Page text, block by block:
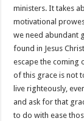
ministers. It takes
motivational
we need abundant
found in Jesus
escape the coming
of this grace is not
live righteously,
and ask for that
to do with ease